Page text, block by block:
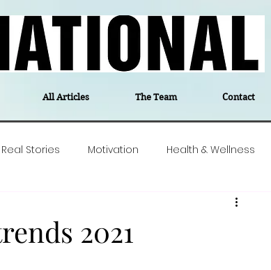
All Articles The Team Contact
Real Stories Motivation Health & Wellness
Education
2021